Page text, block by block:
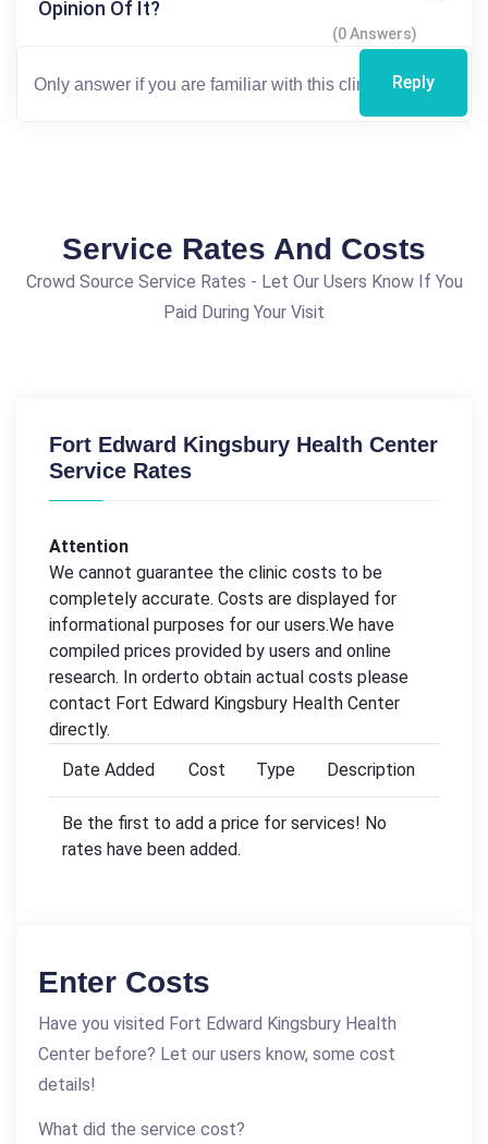
Opinion Of It?
(0 Answers)
Reply
Service Rates And Costs
Crowd Source Service Rates - Let Our Users Know If You
Paid During Your Visit
Fort Edward Kingsbury Health Center
Service Rates
Attention
We cannot guarantee the clinic costs to be
completely accurate. Costs are displayed for
informational purposes for our users.We have
compiled prices provided by users and online
research. In orderto obtain actual costs please
contact Fort Edward Kingsbury Health Center
directly.
Date Added
Cost Type Description
Be the first to add a price for services! No
rates have been added.
Enter Costs
Have you visited Fort Edward Kingsbury Health
Center before? Let our users know, some cost
details!
What did the service cost?